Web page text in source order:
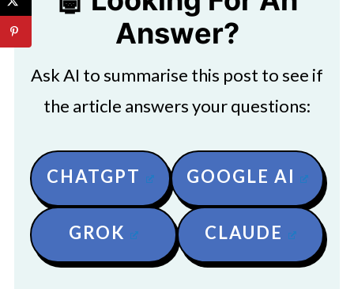
Answer?
Ask AI to summarise this post to see if
the article answers your questions:
CHATGPT GOOGLE AI
GROK CLAUDE